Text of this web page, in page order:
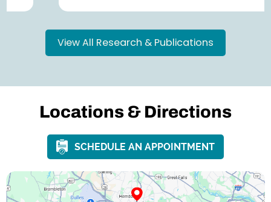
View All Research & Publications
Locations & Directions
SCHEDULE AN APPOINTMENT